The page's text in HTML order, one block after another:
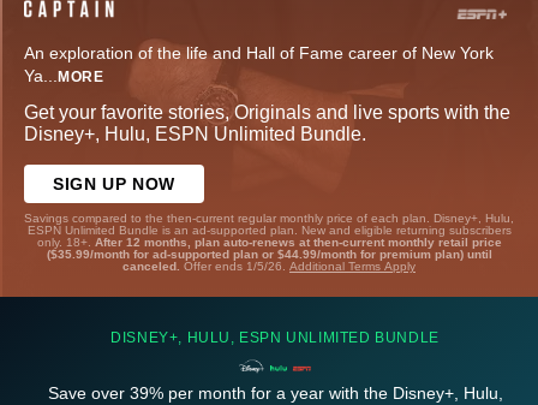
An exploration of the life and Hall of Fame career of New York
Ya... MORE
Get your favorite stories, Originals and live sports with the
Disney+, Hulu, ESPN Unlimited Bundle.
SIGN UP NOW
Savings compared to the then-current regular monthly price of each plan. Disney+, Hulu,
ESPN Unlimited Bundle is an ad-supported plan. New and eligible returning subscribers
only. 18+. After 12 months, plan auto-renews at then-current monthly retail price
($35.99/month for ad-supported plan or $44.99/month for premium plan) until
canceled. Offer ends 1/5/26. Additional Terms Apply
DISNEY+, HULU, ESPN UNLIMITED BUNDLE
Save over 39% per month for a year with the Disney+, Hulu,